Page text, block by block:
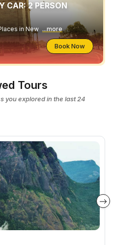
CAR: 2 PERSON
in New ...more
Book Now
Tours
you explored in the last 24